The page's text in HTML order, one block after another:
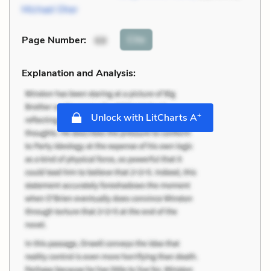
Michael Oher
Page Number: 68 Cite
Explanation and Analysis:
Unlock with LitCharts A+